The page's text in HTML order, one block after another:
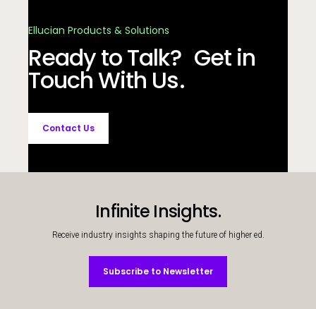
Ellucian Products & Solutions
Ready to Talk? Get in
Touch With Us.
Contact Us
Infinite Insights.
Receive industry insights shaping the future of higher ed.
Subscribe to Newsletter
Subscribe to Newsletter